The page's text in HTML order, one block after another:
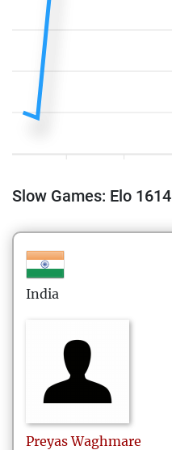
Slow Games: Elo 1614
India
Preyas Waghmare